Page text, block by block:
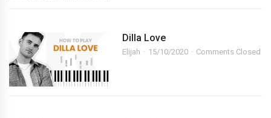
Dilla Love
Elijah 15/10/2020 Comments Closed